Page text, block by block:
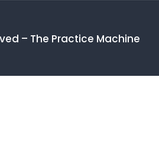
– The Practice Machine